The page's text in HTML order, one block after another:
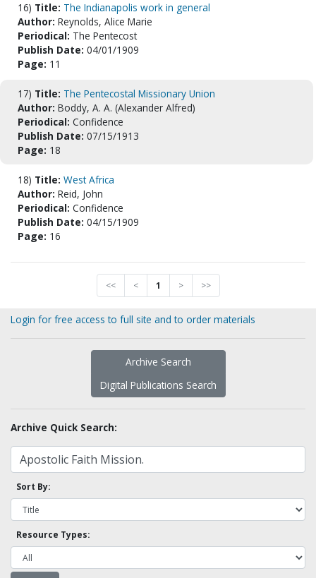
16) Title: The Indianapolis work in general
Author: Reynolds, Alice Marie
Periodical: The Pentecost
Publish Date: 04/01/1909
Page: 11
17) Title: The Pentecostal Missionary Union
Author: Boddy, A. A. (Alexander Alfred)
Periodical: Confidence
Publish Date: 07/15/1913
Page: 18
18) Title: West Africa
Author: Reid, John
Periodical: Confidence
Publish Date: 04/15/1909
Page: 16
<< < 1 > >>
Login for free access to full site and to order materials
Archive Search
Digital Publications Search
Archive Quick Search:
Sort By:
Resource Types: